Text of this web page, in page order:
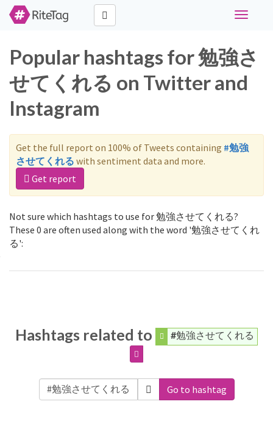
Toggle
Popular hashtags for 勉強さ
せてくれる on Twitter and
Instagram
Get the full report on 100% of Tweets containing #勉強
させてくれる with sentiment data and more.
Get report
Not sure which hashtags to use for 勉強させてくれる?
These 0 are often used along with the word '勉強させてくれ
る':
Hashtags related to #勉強させてくれる
Go to hashtag